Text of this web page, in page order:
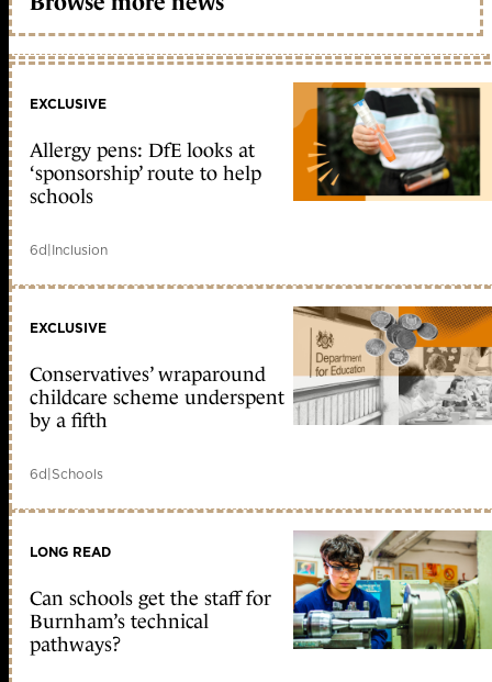
EXCLUSIVE
Allergy pens: DfE looks at
‘sponsorship’ route to help
schools
6d|Inclusion
EXCLUSIVE
Conservatives’ wraparound
childcare scheme underspent
by a fifth
6d|Schools
LONG READ
Can schools get the staff for
Burnham’s technical
pathways?